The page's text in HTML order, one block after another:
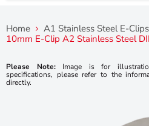
Home
A1 Stainless Steel E-
10mm E-Clip A2 Stainless Steel
Please Note:Image is for
specifications, please refer to the
directly.